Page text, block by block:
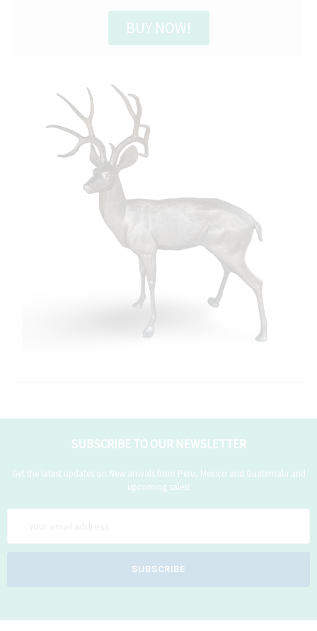
BUY NOW!
SUBSCRIBE TO OUR NEWSLETTER
Get the latest updates on New arrivals from Peru, Mexico and Guatemala and
upcoming sales!